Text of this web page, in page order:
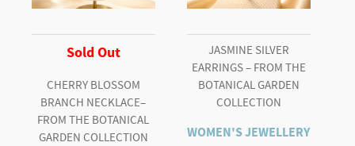
Sold Out
CHERRY BLOSSOM
BRANCH NECKLACE–
FROM THE BOTANICAL
GARDEN COLLECTION
JASMINE SILVER
EARRINGS – FROM THE
BOTANICAL GARDEN
COLLECTION
WOMEN'S JEWELLERY